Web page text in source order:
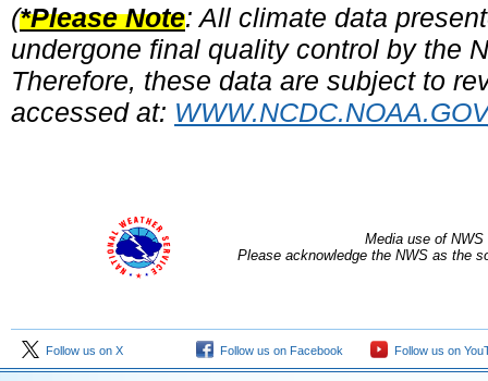
(*Please Note: All climate data
undergone final quality control by the
Therefore, these data are subject to
accessed at:
Media use of
Please acknowledge the NWS as the
Follow us on X Follow us on Facebook Follow us on